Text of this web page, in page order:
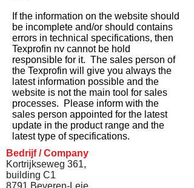
If the information on the website should
be incomplete and/or should contains
errors in technical specifications, then
Texprofin nv cannot be hold
responsible for it. The sales person of
the Texprofin will give you always the
latest information possible and the
website is not the main tool for sales
processes. Please inform with the
sales person appointed for the latest
update in the product range and the
latest type of specifications.
Bedrijf / Company
Kortrijkseweg 361,
building C1
8791 Beveren-Leie